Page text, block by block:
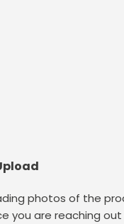
photos of the
you are reaching